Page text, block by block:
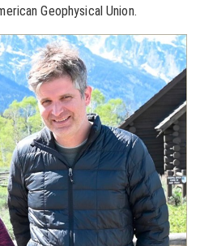
Geophysical Union.